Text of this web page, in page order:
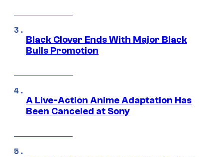
Black Clover Ends With Major Black
Bulls Promotion
A Live-Action Anime Adaptation Has
Been Canceled at Sony